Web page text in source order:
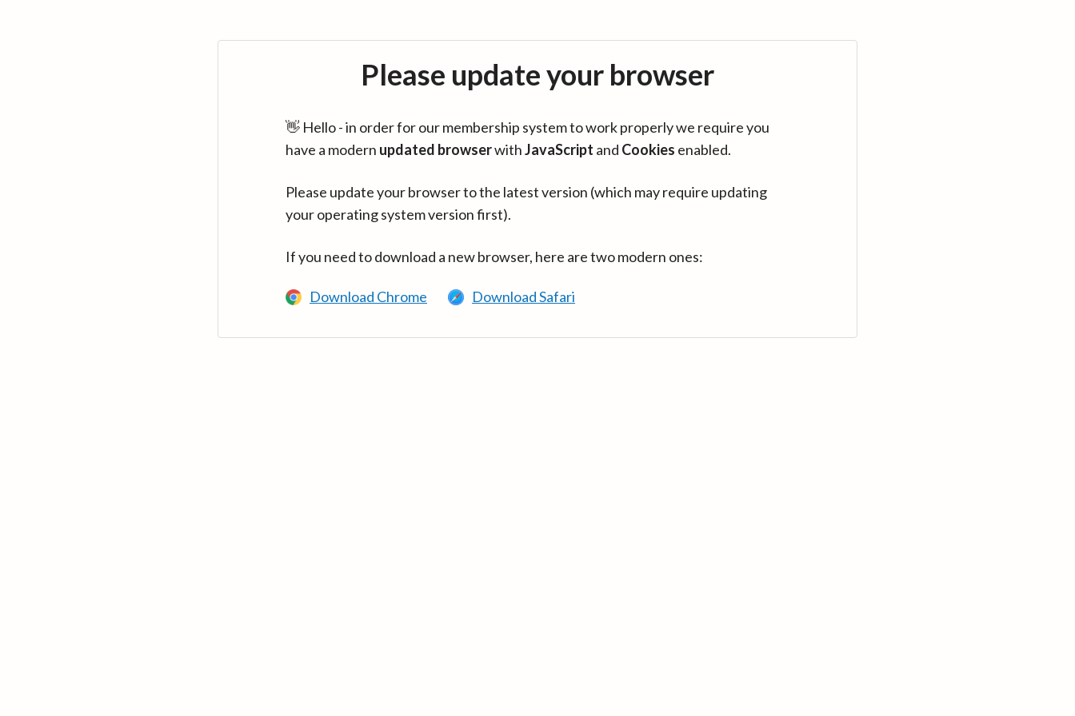
Please update your browser
👋 Hello - in order for our membership system to work properly we require you
have a modern updated browserwithJavaScript and Cookies enabled.
Please update your browser to the latest version (which may require updating
your operating system version first).
If you need to download a new browser, here are two modern ones:
Download Chrome Download Safari